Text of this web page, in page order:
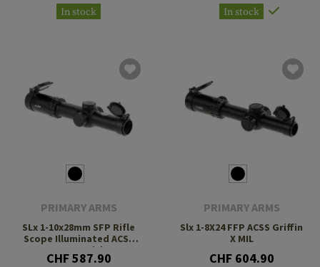
In stock In stock
PRIMARY ARMS
SLx 1-10x28mm SFP Rifle
Scope Illuminated ACSS
Nova Reticle
CHF 587.90
PRIMARY ARMS
Slx 1-8X24 FFP ACSS Griffin
X MIL
CHF 604.90